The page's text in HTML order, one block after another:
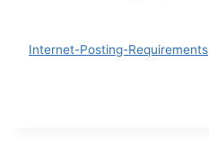
Internet-Posting-Requirements